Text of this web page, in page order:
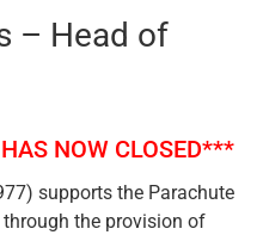
– Head of
NOW CLOSED***
supports the Parachute
through the provision of